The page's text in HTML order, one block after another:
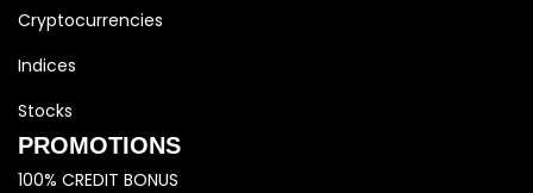
Cryptocurrencies
Indices
Stocks
PROMOTIONS
100% CREDIT BONUS